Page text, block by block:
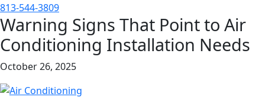
813-544-3809
Warning Signs That Point to Air
Conditioning Installation Needs
October 26, 2025